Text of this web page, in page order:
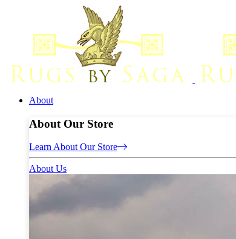
About
About Our Store
Learn About Our Store
About Us